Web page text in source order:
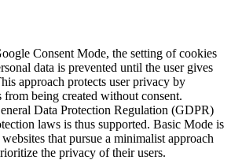
Consent Mode, the setting of cookies
data is prevented until the user gives
approach protects user privacy by
being created without consent.
Data Protection Regulation (GDPR)
laws is thus supported. Basic Mode is
that pursue a minimalist approach
the privacy of their users.